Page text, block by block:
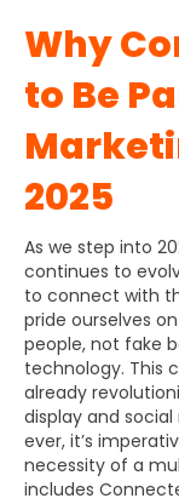
Why
to Be
2025
As we step into
continues to
to connect with
pride ourselves
people, not fake
technology. This
already
display and
ever, it’s
necessity of a
includes